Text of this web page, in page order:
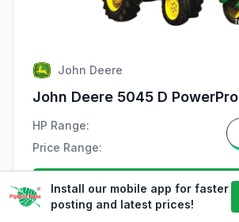
John Deere
John Deere 5045 D PowerPro
HP Range:
Price Range:
View Details
Install our mobile app for faster
posting and latest prices!